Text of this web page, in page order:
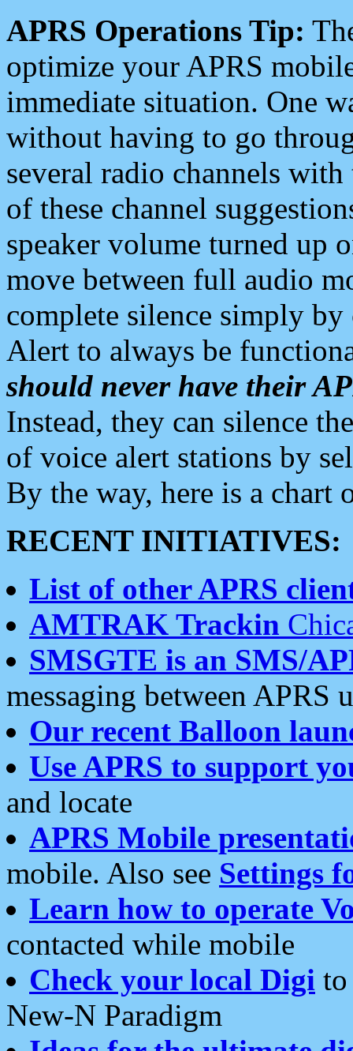
APRS Operations Tip:
optimize your APRS
immediate situation. One
without having to go
several radio channels
of these channel
speaker volume turned up
move between full audio
complete silence simply
Alert to always be
should never have their
Instead, they can silence
of voice alert stations by
By the way, here is a chart
RECENT INITIATIVES:
List of other APRS
AMTRAK Trackin
SMSGTE is an SMS/
messaging between APRS
Our recent Balloon
Use APRS to support
and locate
APRS Mobile
mobile. Also see Settings
Learn how to operate
contacted while mobile
Check your local Digi
New-N Paradigm